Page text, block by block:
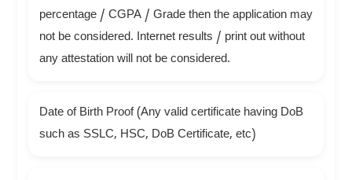
percentage / CGPA / Grade then the application may
not be considered. Internet results / print out without
any attestation will not be considered.
Date of Birth Proof (Any valid certificate having DoB
such as SSLC, HSC, DoB Certificate, etc)